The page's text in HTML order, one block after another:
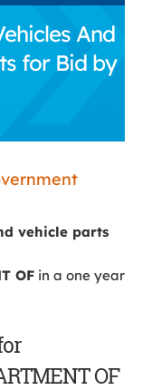
And
for Bid by
vehicle parts
OF in a one year
OF